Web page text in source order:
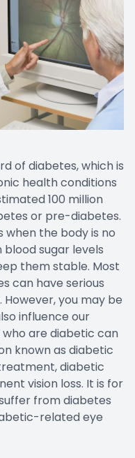
of diabetes, which is
health conditions
100 million
or pre-diabetes.
when the body is no
sugar levels
them stable. Most
can have serious
you may be
influence our
who are diabetic can
known as diabetic
diabetic
vision loss. It is for
from diabetes
related eye